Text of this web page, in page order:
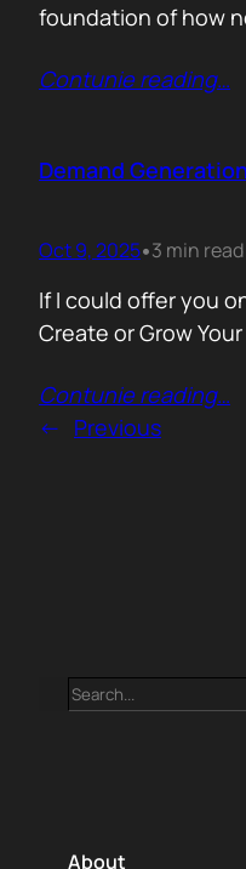
foundation of how
Contunie reading…
Demand
Oct 9, 2025•3 min read
If I could offer you
Create or Grow
Contunie reading…
← Previous
Search
About